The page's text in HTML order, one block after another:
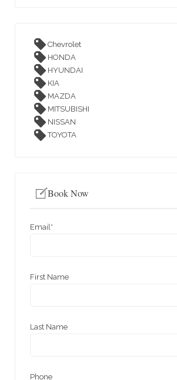
Chevrolet
HONDA
HYUNDAI
KIA
MAZDA
MITSUBISHI
NISSAN
TOYOTA
Book Now
Email *
First Name
Last Name
Phone